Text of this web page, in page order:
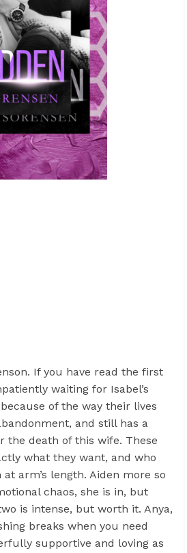
If you have read the first
waiting for Isabel’s
of the way their lives
and still has a
the death of this wife. These
what they want, and who
arm’s length. Aiden more so
chaos, she is in, but
is intense, but worth it. Anya,
breaks when you need
supportive and loving as